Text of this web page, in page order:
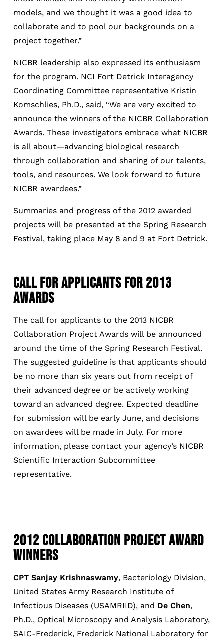
models, and we thought it was a good idea to
collaborate and to pool our backgrounds on a
project together.”
NICBR leadership also expressed its enthusiasm
for the program. NCI Fort Detrick Interagency
Coordinating Committee representative Kristin
Komschlies, Ph.D., said, “We are very excited to
announce the winners of the NICBR Collaboration
Awards. These investigators embrace what NICBR
is all about—advancing biological research
through collaboration and sharing of our talents,
tools, and resources. We look forward to future
NICBR awardees.”
Summaries and progress of the 2012 awarded
projects will be presented at the Spring Research
Festival, taking place May 8 and 9 at Fort Detrick.
CALL FOR APPLICANTS FOR 2013
AWARDS
The call for applicants to the 2013 NICBR
Collaboration Project Awards will be announced
around the time of the Spring Research Festival.
The suggested guideline is that applicants should
be no more than six years out from receipt of
their advanced degree or be actively working
toward an advanced degree. Expected deadline
for submission will be early June, and decisions
on awardees will be made in July. For more
information, please contact your agency’s NICBR
Scientific Interaction Subcommittee
representative.
2012 COLLABORATION PROJECT AWARD
WINNERS
CPT Sanjay Krishnaswamy, Bacteriology Division,
United States Army Research Institute of
Infectious Diseases (USAMRIID), and De Chen,
Ph.D., Optical Microscopy and Analysis Laboratory,
SAIC-Frederick, Frederick National Laboratory for